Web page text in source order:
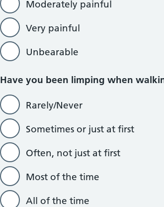
Moderately painful
Very painful
Unbearable
Have you been limping when
Rarely/Never
Sometimes or just at first
Often, not just at first
Most of the time
All of the time